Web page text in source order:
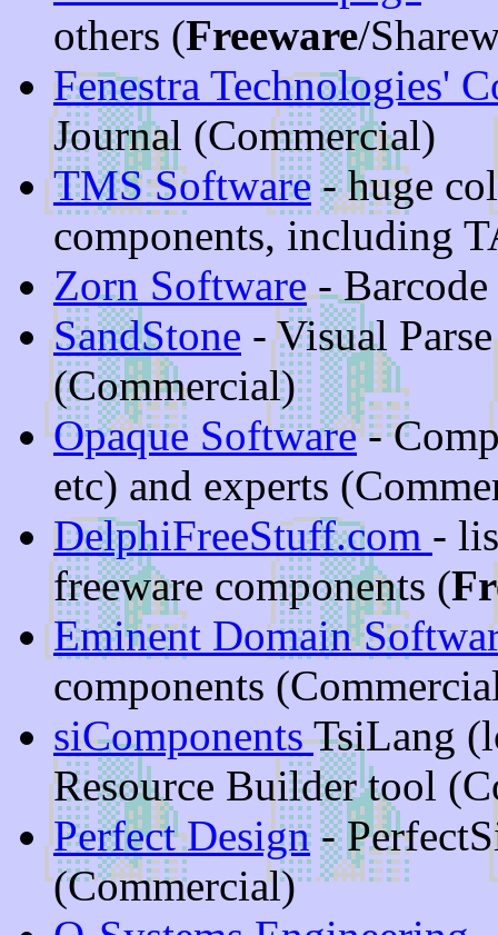
others (Freeware/
Fenestra Technologies'
Journal (Commercial)
TMS Software- huge
components, including
Zorn Software- Barcode
SandStone - Visual
(Commercial)
Opaque Software-
etc) and experts
DelphiFreeStuff.com -
freeware components (
Eminent Domain
components
siComponentsTsiLang
Resource Builder tool
Perfect Design-
(Commercial)